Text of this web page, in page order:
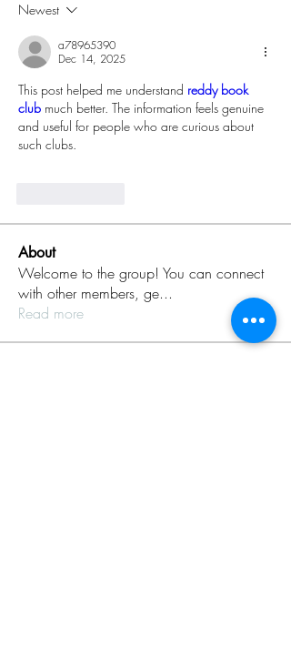
Newest
a78965390
Dec 14, 2025
This post helped me understand reddy book
club much better. The information feels genuine
and useful for people who are curious about
such clubs.
About
Welcome to the group! You can connect
with other members, ge...
Read more